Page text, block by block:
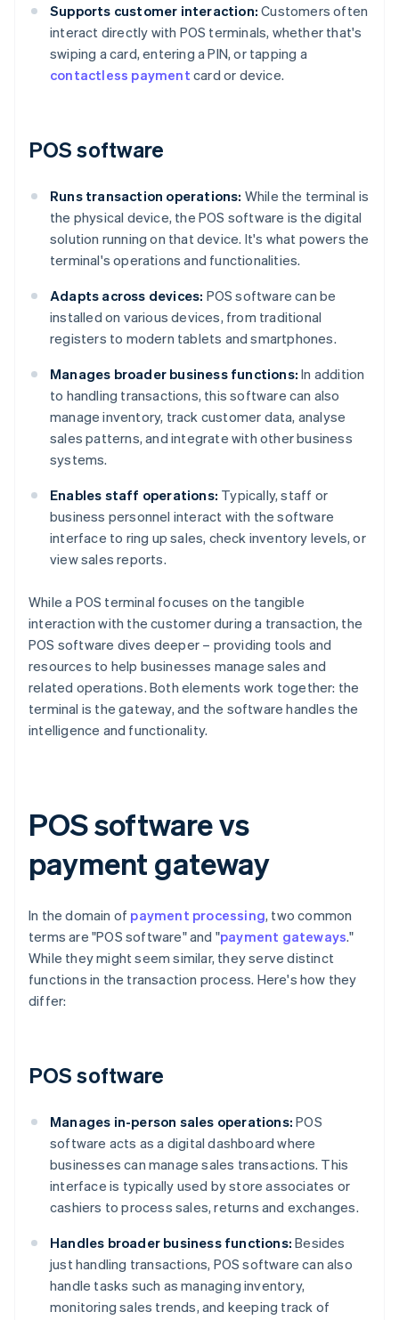
Supports customer interaction: Customers often
interact directly with POS terminals, whether that's
swiping a card, entering a PIN, or tapping a
contactless payment card or device.
POS software
Runs transaction operations: While the terminal is
the physical device, the POS software is the digital
solution running on that device. It's what powers the
terminal's operations and functionalities.
Adapts across devices: POS software can be
installed on various devices, from traditional
registers to modern tablets and smartphones.
Manages broader business functions: In addition
to handling transactions, this software can also
manage inventory, track customer data, analyse
sales patterns, and integrate with other business
systems.
Enables staff operations: Typically, staff or
business personnel interact with the software
interface to ring up sales, check inventory levels, or
view sales reports.
While a POS terminal focuses on the tangible
interaction with the customer during a transaction, the
POS software dives deeper – providing tools and
resources to help businesses manage sales and
related operations. Both elements work together: the
terminal is the gateway, and the software handles the
intelligence and functionality.
POS software vs
payment gateway
In the domain of payment processing, two common
terms are "POS software" and "payment gateways."
While they might seem similar, they serve distinct
functions in the transaction process. Here's how they
differ:
POS software
Manages in-person sales operations: POS
software acts as a digital dashboard where
businesses can manage sales transactions. This
interface is typically used by store associates or
cashiers to process sales, returns and exchanges.
Handles broader business functions: Besides
just handling transactions, POS software can also
handle tasks such as managing inventory,
monitoring sales trends, and keeping track of